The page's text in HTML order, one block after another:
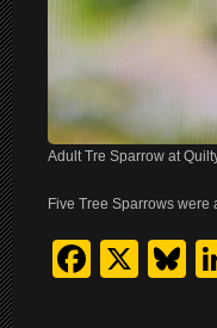
Adult Tre Sparrow at
Five Tree Sparrows were
X